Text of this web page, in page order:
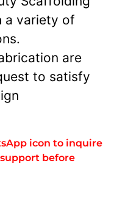
a variety of
are
to satisfy
icon to inquire
before